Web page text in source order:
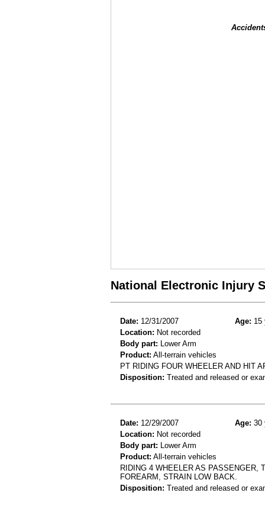
National Electronic Injury
Date: 12/31/2007 Age: 15
Location: Not recorded
Body part: Lower Arm
Product: All-terrain vehicles
PT RIDING FOUR WHEELER AND HIT
Disposition: Treated and released or
Date: 12/29/2007 Age: 30
Location: Not recorded
Body part: Lower Arm
Product: All-terrain vehicles
RIDING 4 WHEELER AS PASSENGER,
FOREARM, STRAIN LOW BACK.
Disposition: Treated and released or